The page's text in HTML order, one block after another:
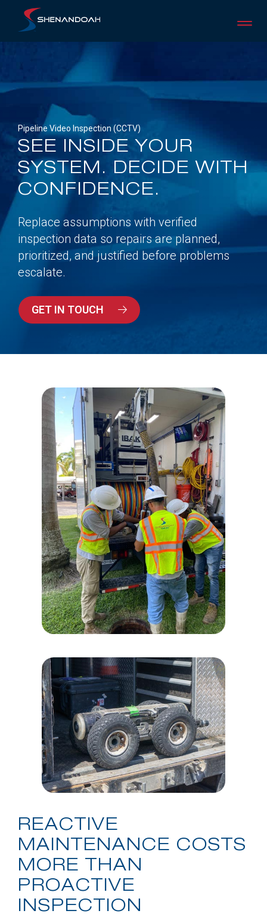
content
Pipeline Video Inspection (CCTV)
SEE INSIDE YOUR
SYSTEM. DECIDE WITH
CONFIDENCE.
Replace assumptions with verified
inspection data so repairs are planned,
prioritized, and justified before problems
escalate.
GET IN TOUCH
REACTIVE
MAINTENANCE COSTS
MORE THAN
PROACTIVE
INSPECTION